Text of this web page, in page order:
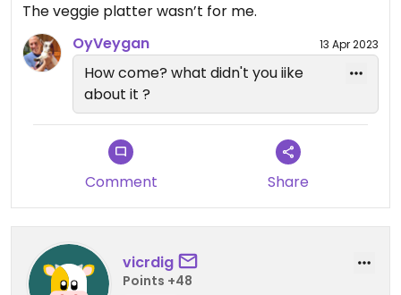
The veggie platter wasn’t for me.
OyVeygan
13 Apr 2023
How come? what didn't you iike
about it ?
Comment Share
vicrdig
Points +48